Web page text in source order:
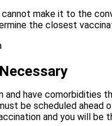
cannot make it to the
the closest
and have
be scheduled ahead
and you will be